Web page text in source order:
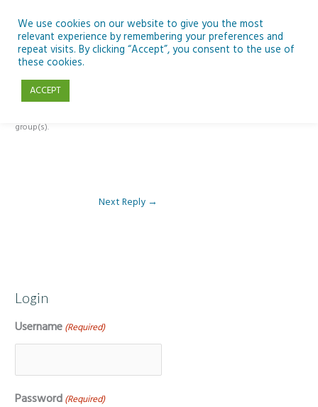
content
Reply To: Module 3 – Global Inequality
group(s).
Next Reply →
Login
Username (Required)
Password (Required)
We use cookies on our website to give you the most
relevant experience by remembering your preferences and
repeat visits. By clicking “Accept”, you consent to the use of
these cookies.
ACCEPT